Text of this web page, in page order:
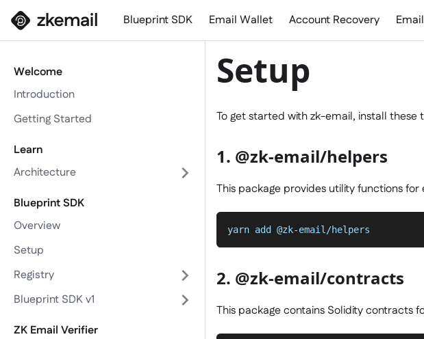
Blueprint SDK Email Wallet Account Recovery
Welcome
Introduction
Getting Started
Learn
Architecture
Blueprint SDK
Overview
Setup
Registry
Blueprint SDK v1
ZK Email Verifier
Setup
To get started with zk-email, install these
1. @zk-email/helpers
This package provides utility functions
yarn add @zk-email/helpers
2. @zk-email/contracts
This package contains Solidity contracts